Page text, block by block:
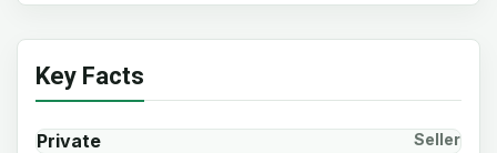
Key Facts
Private Seller